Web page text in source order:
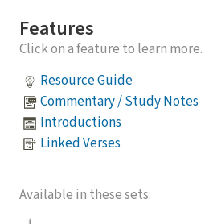
Features
Click on a feature to learn more.
Resource Guide
Commentary / Study Notes
Introductions
Linked Verses
Available in these sets: